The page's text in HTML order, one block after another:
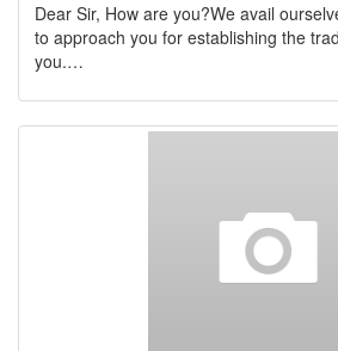
Dear Sir, How are you?We avail
to approach you for establishing the
you.…